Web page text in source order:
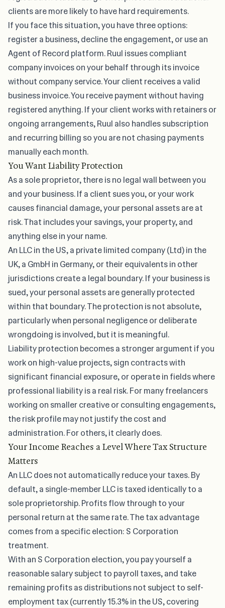
clients are more likely to have hard requirements.
If you face this situation, you have three options:
register a business, decline the engagement, or use an
Agent of Record platform. Ruul issues compliant
company invoices on your behalf through itsinvoice
without companyservice. Your client receives a valid
business invoice. You receive payment without having
registered anything. If your client works with retainers or
ongoing arrangements, Ruul also handles subscription
and recurring billing so you are not chasing payments
manually each month.
You Want Liability Protection
As a sole proprietor, there is no legal wall between you
and your business. If a client sues you, or your work
causes financial damage, your personal assets are at
risk. That includes your savings, your property, and
anything else in your name.
An LLC in the US, a private limited company (Ltd) in the
UK, a GmbH in Germany, or their equivalents in other
jurisdictions create a legal boundary. If your business is
sued, your personal assets are generally protected
within that boundary. The protection is not absolute,
particularly when personal negligence or deliberate
wrongdoing is involved, but it is meaningful.
Liability protection becomes a stronger argument if you
work on high-value projects, sign contracts with
significant financial exposure, or operate in fields where
professional liability is a real risk. For many freelancers
working on smaller creative or consulting engagements,
the risk profile may not justify the cost and
administration. For others, it clearly does.
Your Income Reaches a Level Where Tax Structure
Matters
An LLC does not automatically reduce your taxes. By
default, a single-member LLC is taxed identically to a
sole proprietorship. Profits flow through to your
personal return at the same rate. The tax advantage
comes from a specific election: S Corporation
treatment.
With an S Corporation election, you pay yourself a
reasonable salary subject to payroll taxes, and take
remaining profits as distributions not subject to self-
employment tax (currently 15.3% in the US, covering